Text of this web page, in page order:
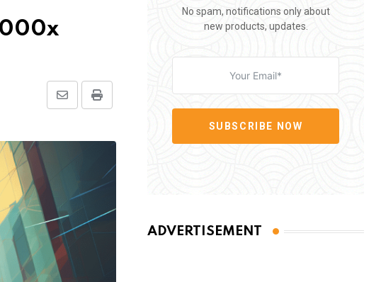
Print
Share
Email
No spam, notifications only about
new products, updates.
SUBSCRIBE NOW
ADVERTISEMENT